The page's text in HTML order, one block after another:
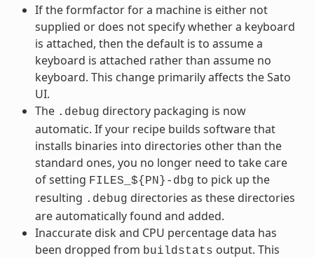
If the formfactor for a machine is either not
supplied or does not specify whether a keyboard
is attached, then the default is to assume a
keyboard is attached rather than assume no
keyboard. This change primarily affects the Sato
UI.
The .debug directory packaging is now
automatic. If your recipe builds software that
installs binaries into directories other than the
standard ones, you no longer need to take care
of setting FILES_${PN}-dbg to pick up the
resulting .debug directories as these directories
are automatically found and added.
Inaccurate disk and CPU percentage data has
been dropped from buildstats output. This